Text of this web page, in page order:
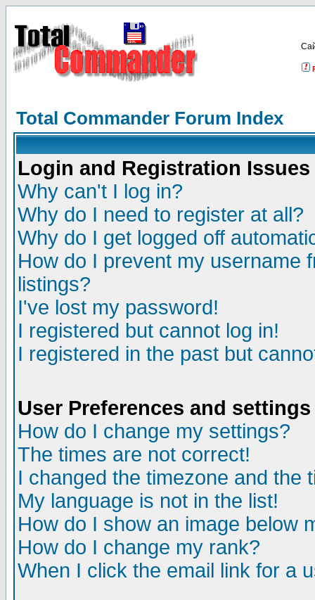
Total Commander Forum Index
Login and Registration Issues
Why can't I log in?
Why do I need to register at all?
Why do I get logged off
How do I prevent my username
listings?
I've lost my password!
I registered but cannot log in!
I registered in the past but
User Preferences and settings
How do I change my settings?
The times are not correct!
I changed the timezone and the
My language is not in the list!
How do I show an image below
How do I change my rank?
When I click the email link for a